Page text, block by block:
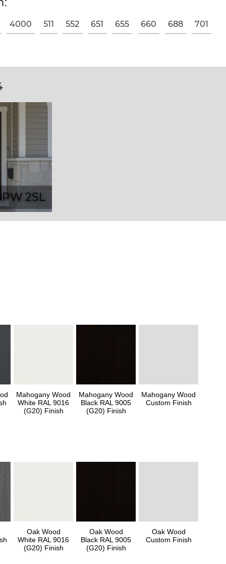
4000 511 552 651 655 660 688 701
2SL
Mahogany Wood
White RAL 9016
(G20) Finish
Mahogany Wood
Black RAL 9005
(G20) Finish
Mahogany Wood
Custom Finish
Oak Wood
White RAL 9016
(G20) Finish
Oak Wood
Black RAL 9005
(G20) Finish
Oak Wood
Custom Finish